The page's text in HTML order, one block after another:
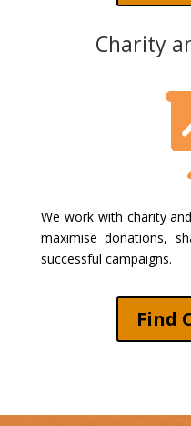
Charity
We work with charity
maximise donations,
successful campaigns.
Find